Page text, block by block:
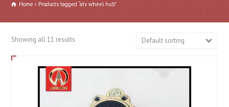
Home Products tagged “atv wheel hub”
Showing all 11 results Default sorting